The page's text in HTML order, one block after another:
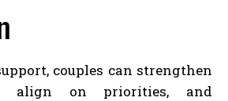
couples can strengthen
align on priorities, and